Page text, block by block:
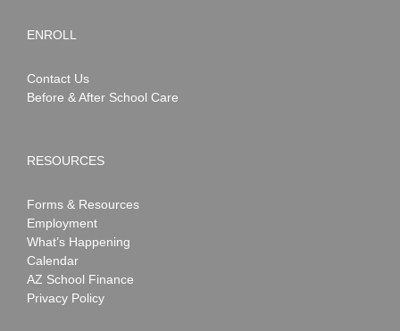
ENROLL
Contact Us
Before & After School Care
RESOURCES
Forms & Resources
Employment
What’s Happening
Calendar
AZ School Finance
Privacy Policy